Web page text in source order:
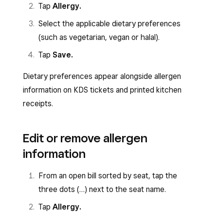
Tap Allergy.
Select the applicable dietary preferences
(such as vegetarian, vegan or halal).
Tap Save.
Dietary preferences appear alongside allergen
information on KDS tickets and printed kitchen
receipts.
Edit or remove allergen
information
From an open bill sorted by seat, tap the
three dots (…) next to the seat name.
Tap Allergy.